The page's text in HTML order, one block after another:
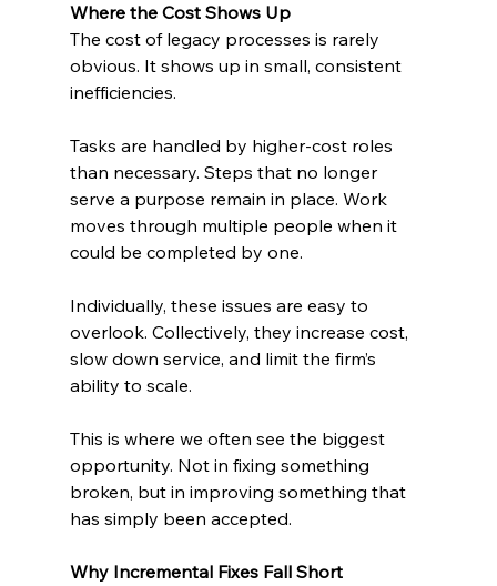
Where the Cost Shows Up
The cost of legacy processes is rarely
obvious. It shows up in small, consistent
inefficiencies.
Tasks are handled by higher-cost roles
than necessary. Steps that no longer
serve a purpose remain in place. Work
moves through multiple people when it
could be completed by one.
Individually, these issues are easy to
overlook. Collectively, they increase cost,
slow down service, and limit the firm’s
ability to scale.
This is where we often see the biggest
opportunity. Not in fixing something
broken, but in improving something that
has simply been accepted.
Why Incremental Fixes Fall Short